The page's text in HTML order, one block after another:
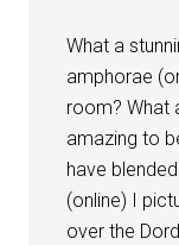
What a
amphorae
room? What
amazing to
have
(online) I
over the